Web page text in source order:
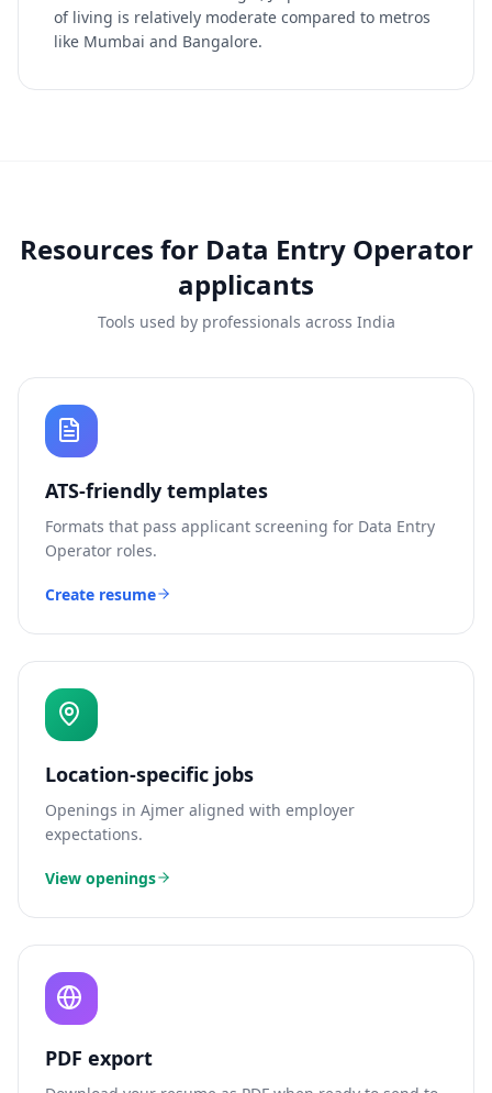
of living is relatively moderate compared to metros
like Mumbai and Bangalore.
Resources for Data Entry Operator
applicants
Tools used by professionals across India
ATS-friendly templates
Formats that pass applicant screening for Data Entry
Operator roles.
Create resume
Location-specific jobs
Openings in Ajmer aligned with employer
expectations.
View openings
PDF export